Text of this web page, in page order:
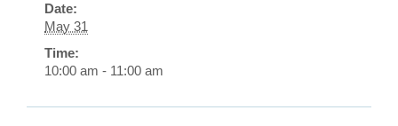
Date:
May 31
Time:
10:00 am - 11:00 am